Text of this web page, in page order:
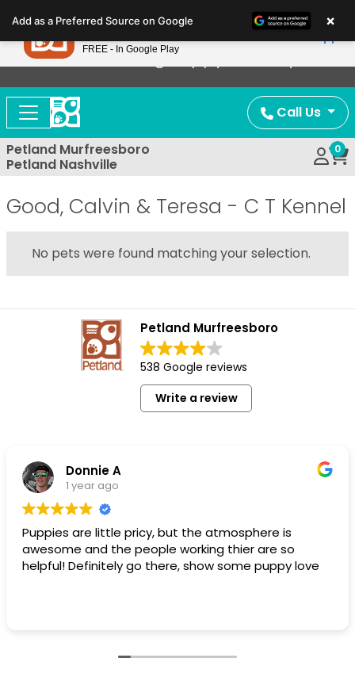
note:
This
website
includes
accessibility
system.
Now Offering Puppy Delivery!
Call Us
Petland Murfreesboro
Petland Nashville
0
Good, Calvin & Teresa - C T Kennel
No pets were found matching your selection.
Petland Murfreesboro
538 Google reviews
Write a review
Donnie A
1 year ago
Puppies are little pricy, but the atmosphere is
awesome and the people working thier are so
helpful! Definitely go there, show some puppy love
Add as a Preferred Source on Google ×
Petland
FREE - In Google Play